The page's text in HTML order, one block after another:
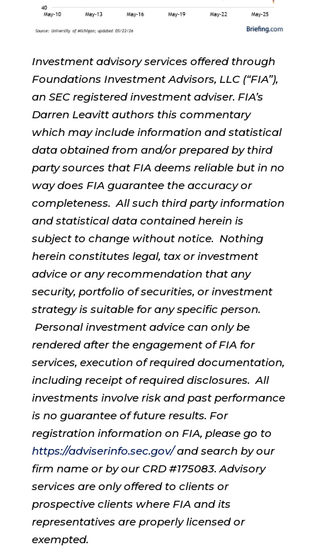
Investment advisory services offered through
Foundations Investment Advisors, LLC (“FIA”),
an SEC registered investment adviser. FIA’s
Darren Leavitt authors this commentary
which may include information and statistical
data obtained from and/or prepared by third
party sources that FIA deems reliable but in no
way does FIA guarantee the accuracy or
completeness. All such third party information
and statistical data contained herein is
subject to change without notice. Nothing
herein constitutes legal, tax or investment
advice or any recommendation that any
security, portfolio of securities, or investment
strategy is suitable for any specific person.
Personal investment advice can only be
rendered after the engagement of FIA for
services, execution of required documentation,
including receipt of required disclosures. All
investments involve risk and past performance
is no guarantee of future results. For
registration information on FIA, please go to
https://adviserinfo.sec.gov/and search by our
firm name or by our CRD #175083. Advisory
services are only offered to clients or
prospective clients where FIA and its
representatives are properly licensed or
exempted.